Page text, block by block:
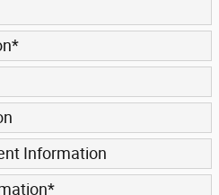
*
Information
*